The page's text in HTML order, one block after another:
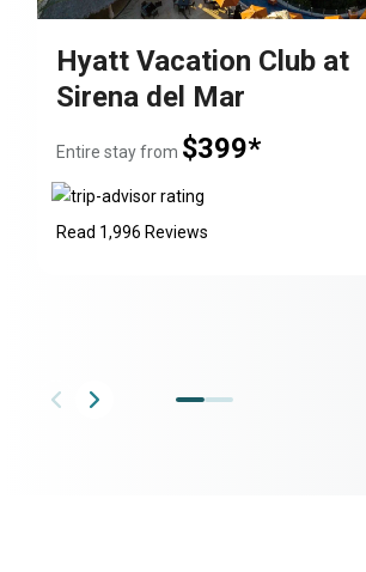
Hyatt Vacation Club at
Sirena del Mar
Entire stay from $399*
Read 1,996 Reviews